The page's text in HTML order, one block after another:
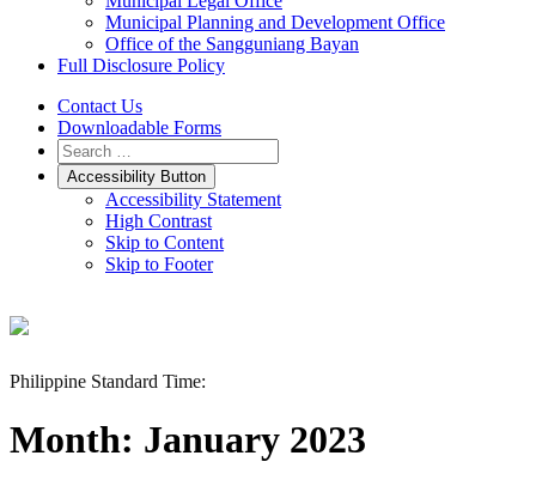
Municipal Planning and Development Office
Office of the Sangguniang Bayan
Full Disclosure Policy
Contact Us
Downloadable Forms
Accessibility Button
Accessibility Statement
High Contrast
Skip to Content
Skip to Footer
Philippine Standard Time:
Month: January 2023